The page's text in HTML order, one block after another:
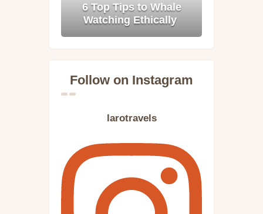
6 Top Tips to Whale
Watching Ethically
Follow on Instagram
larotravels